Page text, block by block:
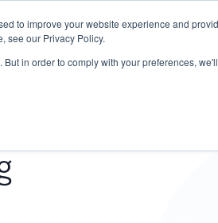
to improve your website experience and
see our Privacy Policy.
in order to comply with your preferences,
Research START - Vendor